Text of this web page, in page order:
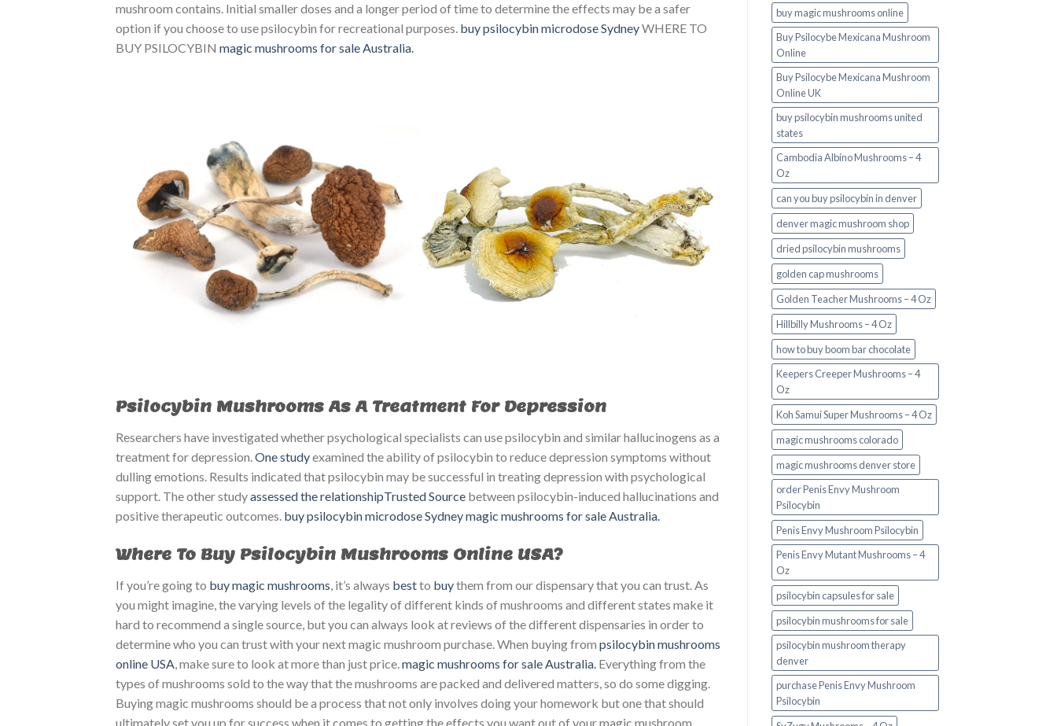
mushroom contains. Initial smaller doses and a longer period of time to determine the effects may be a safer
option if you choose to use psilocybin for recreational purposes. buy psilocybin microdose SydneyWHERE TO
BUY PSILOCYBIN ​​ magic mushrooms for sale Australia.
Psilocybin Mushrooms As A Treatment For Depression
Researchers have investigated whether psychological specialists can use psilocybin and similar hallucinogens as a
treatment for depression.One studyexamined the ability of psilocybin to reduce depression symptoms without
dulling emotions. Results indicated that psilocybin may be successful in treating depression with psychological
support. The other studyassessed the relationshipTrusted Source between psilocybin-induced hallucinations and
positive therapeutic outcomes. buy psilocybin microdose Sydneymagic mushrooms for sale Australia.
Where To Buy Psilocybin Mushrooms Online USA?
If you’re going to buy magic mushrooms , it’s always bestto buythem from our dispensary that you can trust. As
you might imagine, the varying levels of the legality of different kinds of mushrooms and different states make it
hard to recommend a single source, but you can always look at reviews of the different dispensaries in order to
determine who you can trust with your next magic mushroom purchase. When buying from psilocybin mushrooms
online USA , make sure to look at more than just price. ​ magic mushrooms for sale Australia. Everything from the
types of mushrooms sold to the way that the mushrooms are packed and delivered matters, so do some digging.
Buying magic mushrooms should be a process that not only involves doing your homework but one that should
ultimately set you up for success when it comes to getting the effects you want out of your magic mushroom
buy magic mushrooms online
Buy Psilocybe Mexicana Mushroom
Online
Buy Psilocybe Mexicana Mushroom
Online UK
buy psilocybin mushrooms united
states​
Cambodia Albino Mushrooms – 4
Oz
can you buy psilocybin in denver
denver magic mushroom shop​
dried psilocybin mushrooms
golden cap mushrooms
Golden Teacher Mushrooms – 4 Oz
Hillbilly Mushrooms – 4 Oz
how to buy boom bar chocolate
Keepers Creeper Mushrooms – 4
Oz
Koh Samui Super Mushrooms – 4 Oz
magic mushrooms colorado​
magic mushrooms denver store​
order Penis Envy Mushroom
Psilocybin
Penis Envy Mushroom Psilocybin
Penis Envy Mutant Mushrooms – 4
Oz
psilocybin capsules for sale​
psilocybin mushrooms for sale
psilocybin mushroom therapy
denver​
purchase Penis Envy Mushroom
Psilocybin